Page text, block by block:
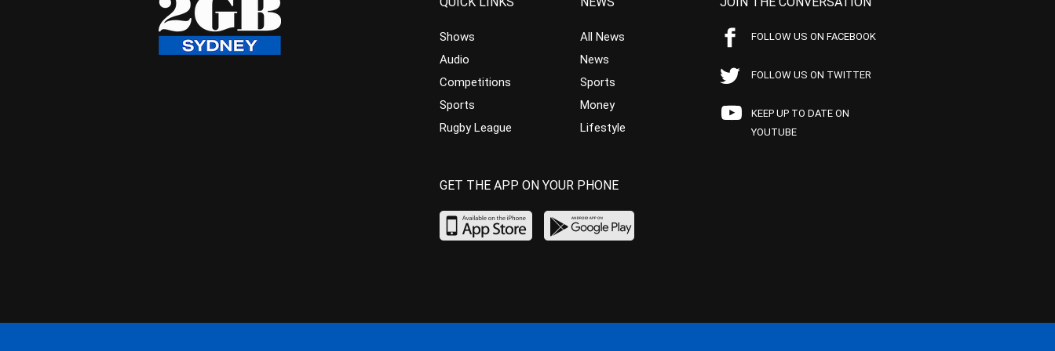
Shows
Audio
Competitions
Sports
Rugby League
All News
News
Sports
Money
Lifestyle
FOLLOW US ON FACEBOOK
FOLLOW US ON TWITTER
KEEP UP TO DATE ON
YOUTUBE
GET THE APP ON YOUR PHONE